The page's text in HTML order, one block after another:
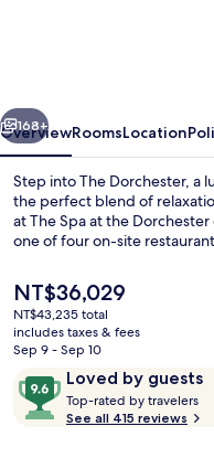
Next
168+
OverviewRoomsLocation
Step into The Dorchester, a
the perfect blend of
at The Spa at the
one of four on-site
The
current
price
is
NT$36,029
NT$36,029
NT$43,235 total
includes taxes & fees
Sep 9 - Sep 10
ReviewsLoved by guests
9.6
out
of
Top-rated by travelers
See all 415 reviews